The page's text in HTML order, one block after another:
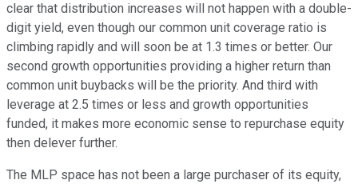
clear that distribution increases will not happen with a double-
digit yield, even though our common unit coverage ratio is
climbing rapidly and will soon be at 1.3 times or better. Our
second growth opportunities providing a higher return than
common unit buybacks will be the priority. And third with
leverage at 2.5 times or less and growth opportunities
funded, it makes more economic sense to repurchase equity
then delever further.
The MLP space has not been a large purchaser of its equity,